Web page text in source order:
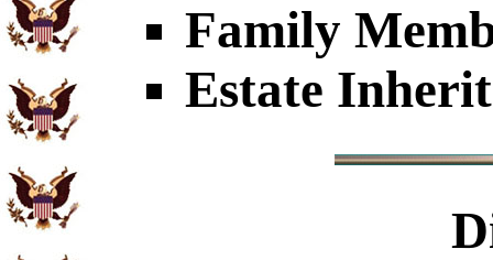
Family
Estate